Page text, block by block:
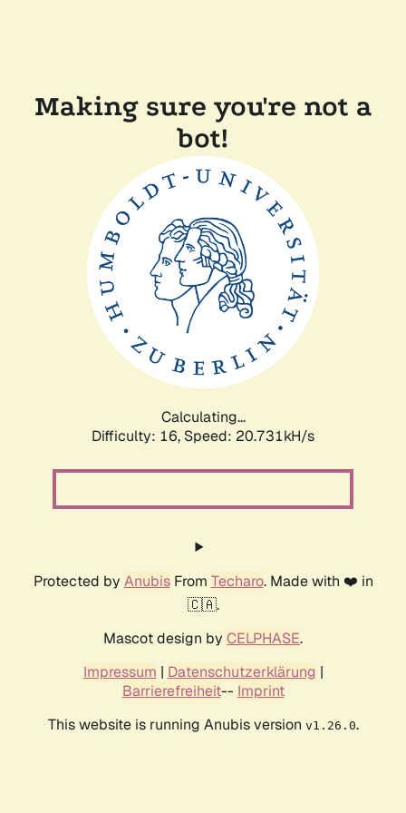
Making sure you're not a
bot!
Calculating...
Difficulty: 16, Speed: 20.731kH/s
Protected by AnubisFrom Techaro. Made with ❤️ in
🇨🇦.
Mascot design by CELPHASE.
Impressum | Datenschutzerklärung |
Barrierefreiheit-- Imprint
This website is running Anubis version v1.26.0.